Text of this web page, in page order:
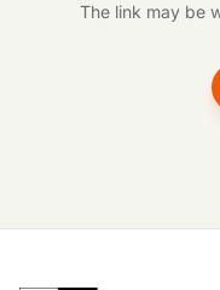
The link may be